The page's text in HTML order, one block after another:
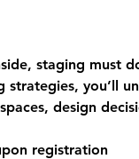
staging must
you’ll
design
registration